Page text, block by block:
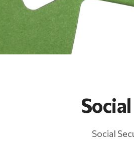
Social